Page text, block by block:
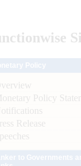
Policy
Release